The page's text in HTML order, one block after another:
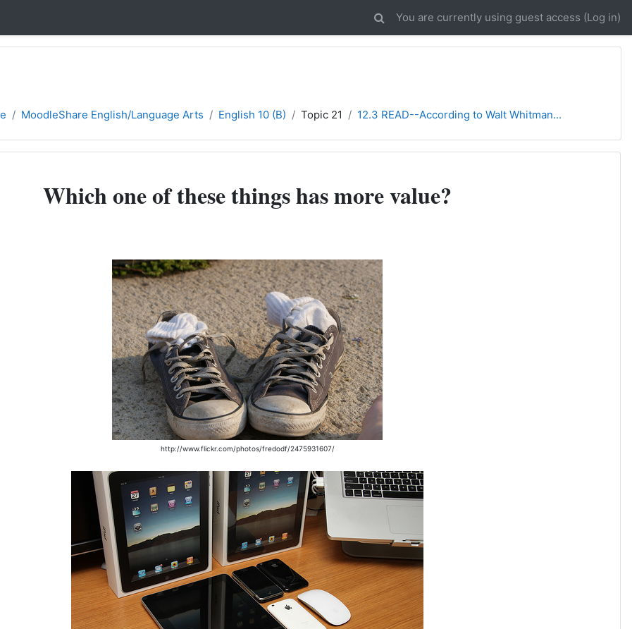
You are currently using guest access (Log in)
MoodleShare English/Language Arts English 10 (B) Topic 21 12.3 READ--According to Walt Whitman...
Which one of these things has more value?
http://www.flickr.com/photos/fredodf/2475931607/